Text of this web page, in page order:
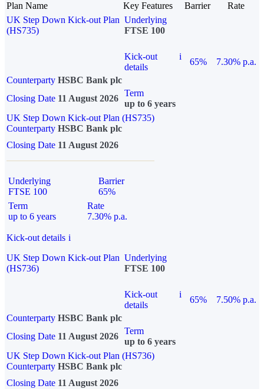
Plan Name Key Features Barrier
Rate
UK Step Down Kick-out Plan
(HS735)
Underlying
FTSE 100
Kick-out
details
i
65%
7.30% p.a.
Counterparty HSBC Bank plc
Closing Date 11 August 2026
Term
up to 6 years
UK Step Down Kick-out Plan (HS735)
Counterparty HSBC Bank plc
Closing Date 11 August 2026
Underlying
FTSE 100
Barrier
65%
Term
up to 6 years
Rate
7.30% p.a.
Kick-out details i
UK Step Down Kick-out Plan
(HS736)
Underlying
FTSE 100
Kick-out
details
i
65%
7.50% p.a.
Counterparty HSBC Bank plc
Closing Date 11 August 2026
Term
up to 6 years
UK Step Down Kick-out Plan (HS736)
Counterparty HSBC Bank plc
Closing Date 11 August 2026